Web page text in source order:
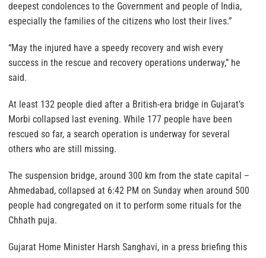
deepest condolences to the Government and people of India,
especially the families of the citizens who lost their lives.”
“May the injured have a speedy recovery and wish every
success in the rescue and recovery operations underway,” he
said.
At least 132 people died after a British-era bridge in Gujarat’s
Morbi collapsed last evening. While 177 people have been
rescued so far, a search operation is underway for several
others who are still missing.
The suspension bridge, around 300 km from the state capital –
Ahmedabad, collapsed at 6:42 PM on Sunday when around 500
people had congregated on it to perform some rituals for the
Chhath puja.
Gujarat Home Minister Harsh Sanghavi, in a press briefing this